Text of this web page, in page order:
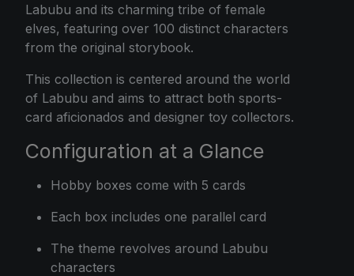
Labubu and its charming tribe of female
elves, featuring over 100 distinct characters
from the original storybook.
This collection is centered around the world
of Labubu and aims to attract both sports-
card aficionados and designer toy collectors.
Configuration at a Glance
Hobby boxes come with 5 cards
Each box includes one parallel card
The theme revolves around Labubu
characters